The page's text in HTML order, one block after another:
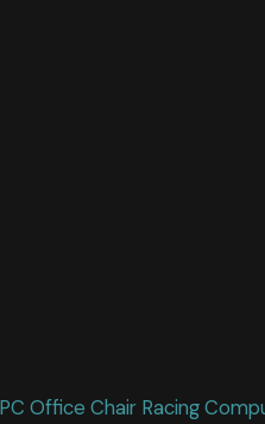
Office Chair Racing